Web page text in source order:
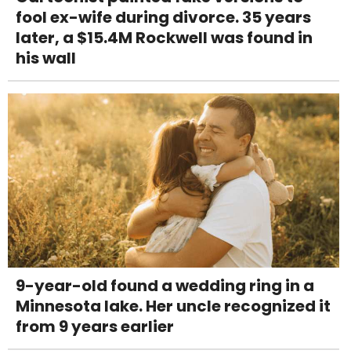
fool ex-wife during divorce. 35 years
later, a $15.4M Rockwell was found in
his wall
9-year-old found a wedding ring in a
Minnesota lake. Her uncle recognized it
from 9 years earlier